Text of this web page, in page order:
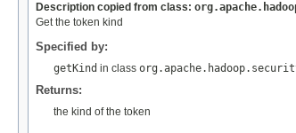
Description copied from class:
Get the token kind
Specified by:
getKind in class
Returns:
the kind of the token